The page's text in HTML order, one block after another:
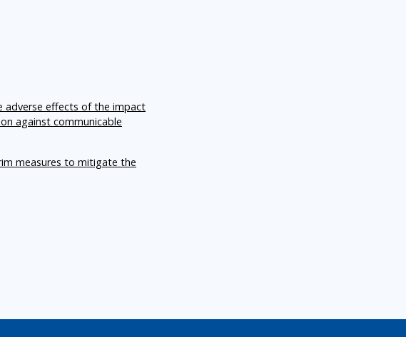
adverse effects of the impact
against communicable
measures to mitigate the